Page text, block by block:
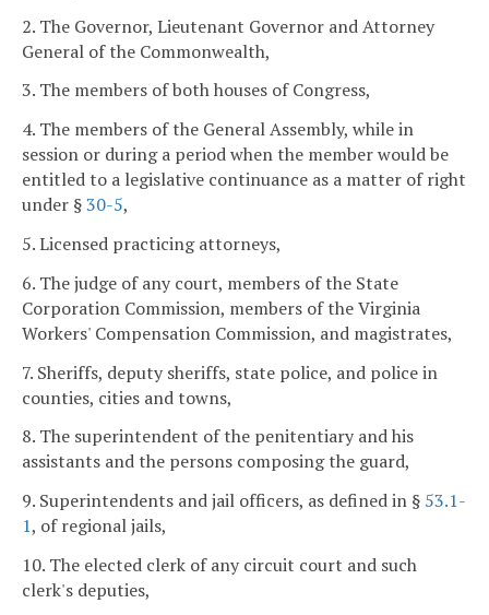
2. The Governor, Lieutenant Governor and Attorney
General of the Commonwealth,
3. The members of both houses of Congress,
4. The members of the General Assembly, while in
session or during a period when the member would be
entitled to a legislative continuance as a matter of right
under §30-5,
5. Licensed practicing attorneys,
6. The judge of any court, members of the State
Corporation Commission, members of the Virginia
Workers' Compensation Commission, and magistrates,
7. Sheriffs, deputy sheriffs, state police, and police in
counties, cities and towns,
8. The superintendent of the penitentiary and his
assistants and the persons composing the guard,
9. Superintendents and jail officers, as defined in § 53.1-
1, of regional jails,
10. The elected clerk of any circuit court and such
clerk's deputies,